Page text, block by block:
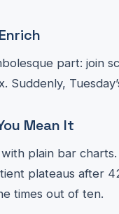
part: join
Suddenly,
Mean It
plain bar
plateaus after
times out of ten.